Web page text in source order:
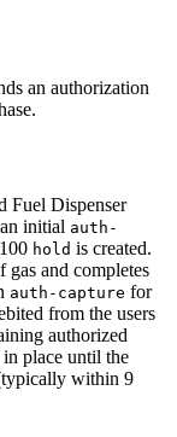
an authorization
Fuel Dispenser
initial auth-
hold is created.
and completes
auth-capture for
from the users
authorized
place until the
within 9